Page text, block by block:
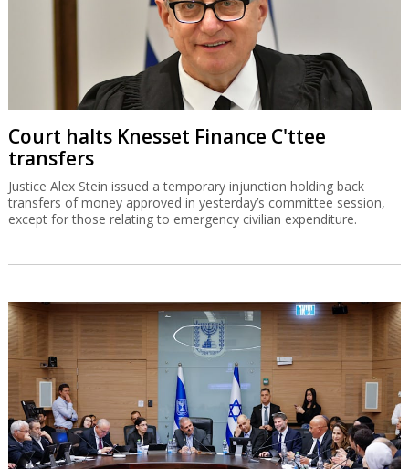
Court halts Knesset Finance C'ttee
transfers
Justice Alex Stein issued a temporary injunction holding back
transfers of money approved in yesterday’s committee session,
except for those relating to emergency civilian expenditure.